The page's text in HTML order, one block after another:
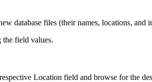
database files (their names, locations,
the field values.
Location field and browse for the